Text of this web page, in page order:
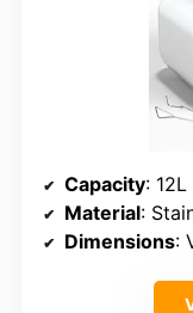
Capacity: 12L
Material:
Dimensions: